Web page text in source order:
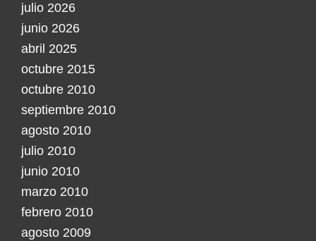
julio 2026
junio 2026
abril 2025
octubre 2015
octubre 2010
septiembre 2010
agosto 2010
julio 2010
junio 2010
marzo 2010
febrero 2010
agosto 2009